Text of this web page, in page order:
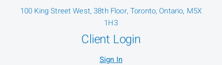
100 King Street West, 38th Floor, Toronto, Ontario, M5X
1H3
Client Login
Sign In